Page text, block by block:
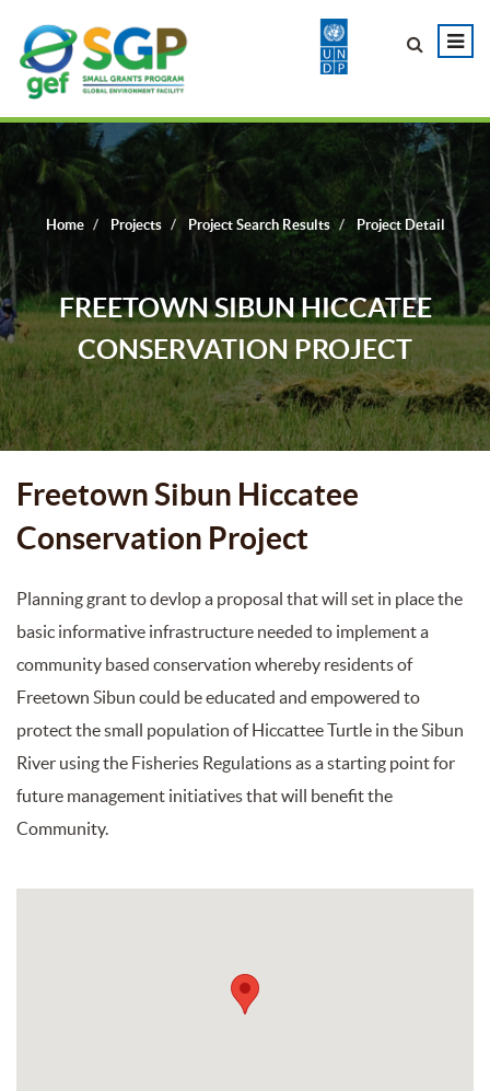
Home Projects Project Search Results Project Detail
FREETOWN SIBUN HICCATEE
CONSERVATION PROJECT
Freetown Sibun Hiccatee
Conservation Project
Planning grant to devlop a proposal that will set in place the
basic informative infrastructure needed to implement a
community based conservation whereby residents of
Freetown Sibun could be educated and empowered to
protect the small population of Hiccattee Turtle in the Sibun
River using the Fisheries Regulations as a starting point for
future management initiatives that will benefit the
Community.